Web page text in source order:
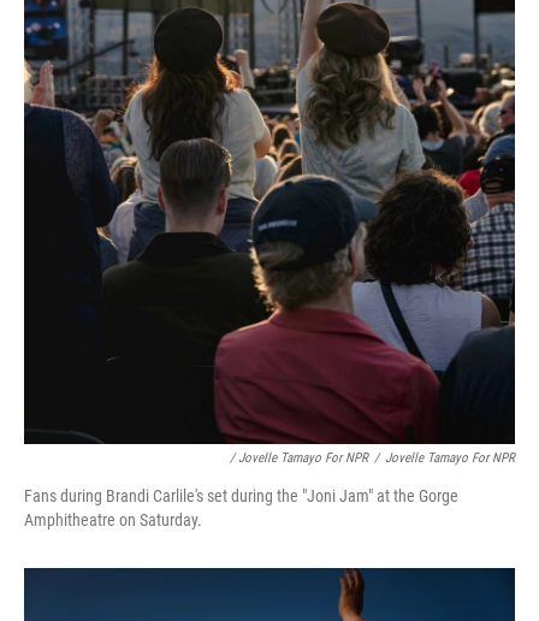
/ Jovelle Tamayo For NPR / Jovelle Tamayo For NPR
Fans during Brandi Carlile's set during the "Joni Jam" at the Gorge
Amphitheatre on Saturday.